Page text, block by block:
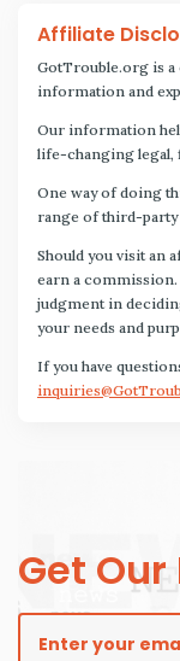
Affiliate
GotTrouble.org is
information and
Our information
life-changing legal,
One way of doing
range of third-party
Should you visit an
earn a commission.
judgment in
your needs and
If you have
Get